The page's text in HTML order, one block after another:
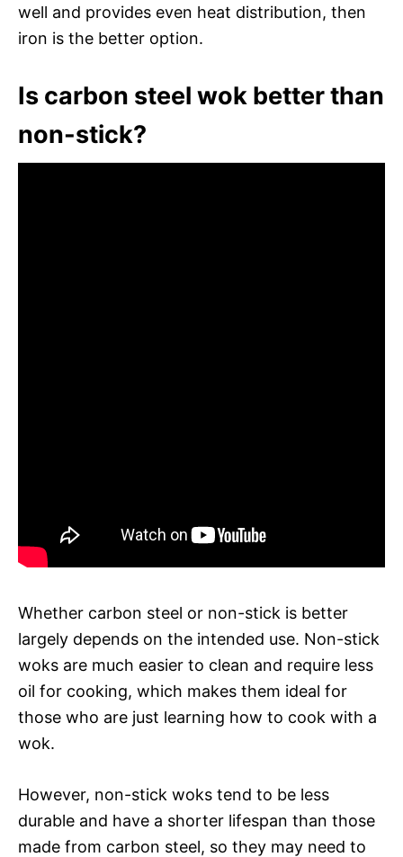
well and provides even heat distribution, then
iron is the better option.
Is carbon steel wok better than
non-stick?
Whether carbon steel or non-stick is better
largely depends on the intended use. Non-stick
woks are much easier to clean and require less
oil for cooking, which makes them ideal for
those who are just learning how to cook with a
wok.
However, non-stick woks tend to be less
durable and have a shorter lifespan than those
made from carbon steel, so they may need to